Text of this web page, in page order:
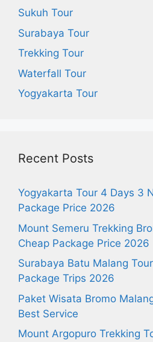
Sukuh Tour
Surabaya Tour
Trekking Tour
Waterfall Tour
Yogyakarta Tour
Recent Posts
Yogyakarta Tour 4 Days 3
Package Price 2026
Mount Semeru Trekking
Cheap Package Price 2026
Surabaya Batu Malang
Package Trips 2026
Paket Wisata Bromo
Best Service
Mount Argopuro Trekking